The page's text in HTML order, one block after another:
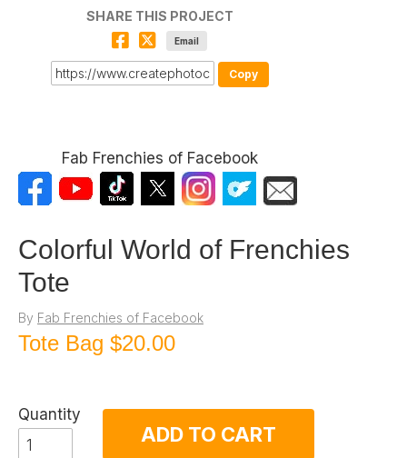
SHARE THIS PROJECT
Email
Copy
Fab Frenchies of Facebook
Colorful World of Frenchies
Tote
By Fab Frenchies of Facebook
Tote Bag $20.00
Quantity
ADD TO CART